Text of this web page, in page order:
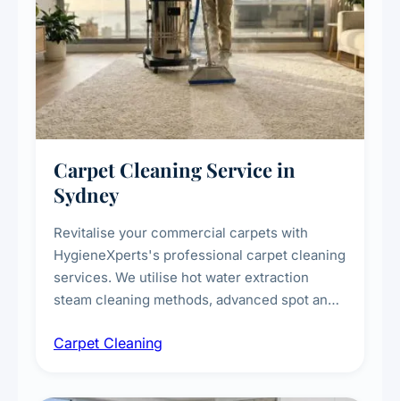
Carpet Cleaning Service in
Sydney
Revitalise your commercial carpets with
HygieneXperts's professional carpet cleaning
services. We utilise hot water extraction
steam cleaning methods, advanced spot and
treatments for high-traffic areas to extend
Carpet Cleaning